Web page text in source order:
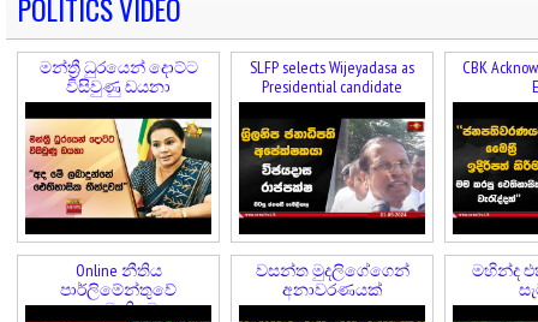
POLITICS VIDEO
මන්ත්‍රී ධුරයෙන් දොට්ට
විසිවුණු ඩයනා
SLFP selects Wijeyadasa as
Presidential candidate
CBK
Online නීතිය
පාර්ලිමේන්තුවේ
අනුමැතියට
වසන්ත මුදලිගේගෙන්
අනාවරණයක්
මහින්ද